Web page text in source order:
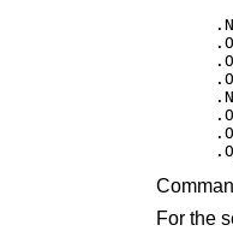
For the